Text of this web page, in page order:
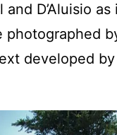
D’Aluisio
photographed
developed